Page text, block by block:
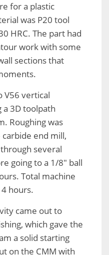
for a plastic
was P20 tool
HRC. The part had
work with some
sections that
V56 vertical
a 3D toolpath
Roughing was
end mill,
several
going to a 1/8″ ball
Total machine
hours.
came out to
which gave the
a solid starting
on the CMM with